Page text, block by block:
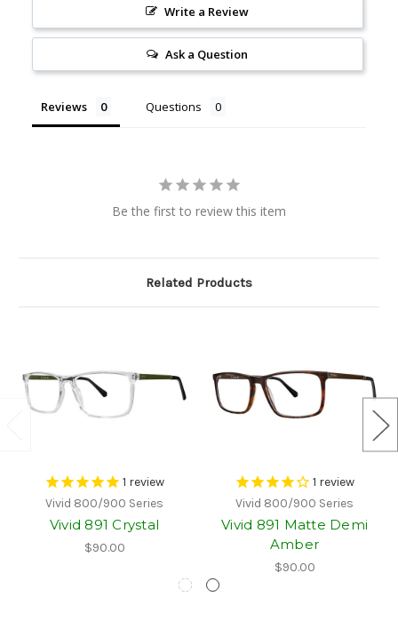
Write a Review
Ask a Question
Reviews Questions
Be the first to review this item
Related Products
1 review
Vivid 800/900 Series
Vivid 891 Crystal
$90.00
1 review
Vivid 800/900 Series
Vivid 891 Matte Demi
Amber
$90.00